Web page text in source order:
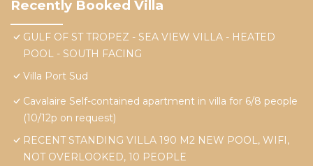
Recently Booked Villa
GULF OF ST TROPEZ - SEA VIEW VILLA - HEATED
POOL - SOUTH FACING
Villa Port Sud
Cavalaire Self-contained apartment in villa for 6/8 people
(10/12p on request)
RECENT STANDING VILLA 190 M2 NEW POOL, WIFI,
NOT OVERLOOKED, 10 PEOPLE